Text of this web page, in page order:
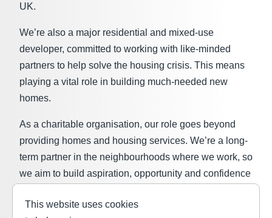
UK.
We’re also a major residential and mixed-use
developer, committed to working with like-minded
partners to help solve the housing crisis. This means
playing a vital role in building much-needed new
homes.
As a charitable organisation, our role goes beyond
providing homes and housing services. We’re a long-
term partner in the neighbourhoods where we work, so
we aim to build aspiration, opportunity and confidence
believe everyone should have the same chances in
This website uses cookies